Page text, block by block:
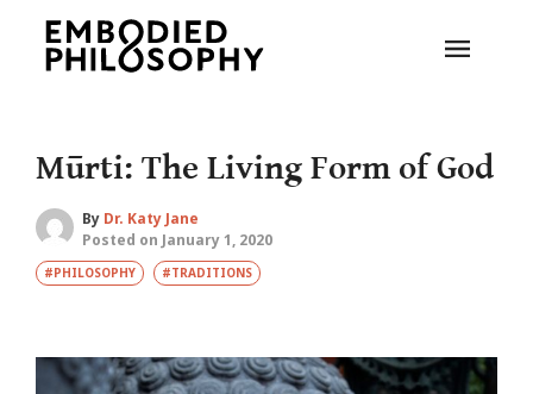
Mūrti: The Living Form of God
By Dr. Katy Jane
Posted on January 1, 2020
#PHILOSOPHY #TRADITIONS